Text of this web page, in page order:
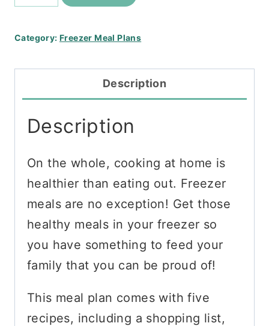
Stack
Category:Freezer Meal Plans
Description
Description
On the whole, cooking at home is
healthier than eating out. Freezer
meals are no exception! Get those
healthy meals in your freezer so
you have something to feed your
family that you can be proud of!
This meal plan comes with five
recipes, including a shopping list,